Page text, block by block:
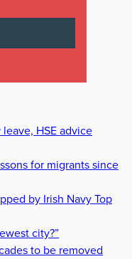
HSE advice
for migrants since
by Irish Navy Top
city?”
to be removed